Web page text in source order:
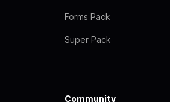
Forms Pack
Super Pack
Community